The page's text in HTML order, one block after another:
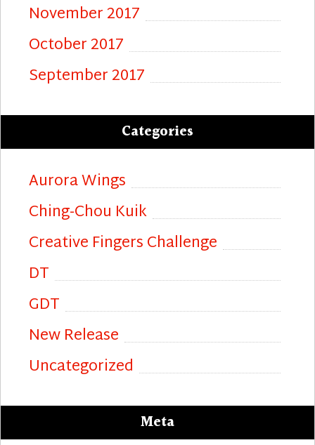
November 2017
October 2017
September 2017
Categories
Aurora Wings
Ching-Chou Kuik
Creative Fingers Challenge
DT
GDT
New Release
Uncategorized
Meta